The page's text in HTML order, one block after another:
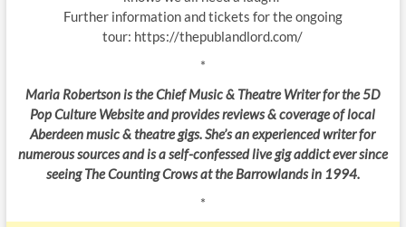
Further information and tickets for the ongoing
tour: https://thepublandlord.com/
*
Maria Robertson is the Chief Music & Theatre Writer for the 5D
Pop Culture Website and provides reviews & coverage of local
Aberdeen music & theatre gigs. She’s an experienced writer for
numerous sources and is a self-confessed live gig addict ever since
seeing The Counting Crows at the Barrowlands in 1994.
*